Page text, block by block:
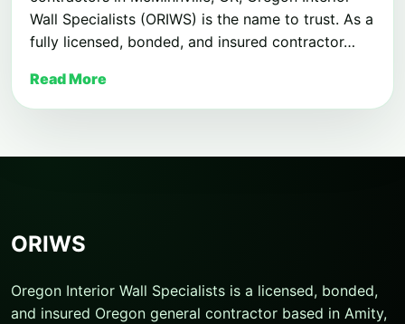
Wall Specialists (ORIWS) is the name to trust. As a
fully licensed, bonded, and insured contractor…
Read More
ORIWS
Oregon Interior Wall Specialists is a licensed, bonded,
and insured Oregon general contractor based in Amity,